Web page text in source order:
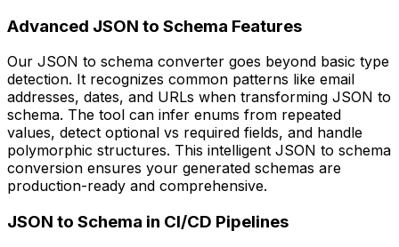
Advanced JSON to Schema Features
Our JSON to schema converter goes beyond basic type
detection. It recognizes common patterns like email
addresses, dates, and URLs when transforming JSON to
schema. The tool can infer enums from repeated
values, detect optional vs required fields, and handle
polymorphic structures. This intelligent JSON to schema
conversion ensures your generated schemas are
production-ready and comprehensive.
JSON to Schema in CI/CD Pipelines